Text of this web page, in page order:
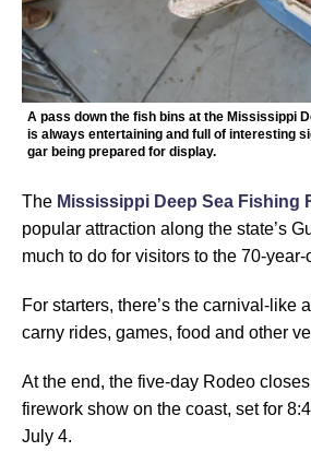
A pass down the fish bins at the Mississippi
is always entertaining and full of interesting
gar being prepared for display.
The Mississippi Deep Sea Fishing
popular attraction along the state’s
much to do for visitors to the 70-year-
For starters, there’s the carnival-like
carny rides, games, food and other
At the end, the five-day Rodeo
firework show on the coast, set for
July 4.